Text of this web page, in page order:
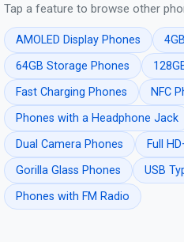
Tap a feature to browse other
AMOLED Display Phones
64GB Storage Phones
Fast Charging Phones
NFC
Phones with a Headphone Jack
Dual Camera Phones
Full
Gorilla Glass Phones
USB
Phones with FM Radio